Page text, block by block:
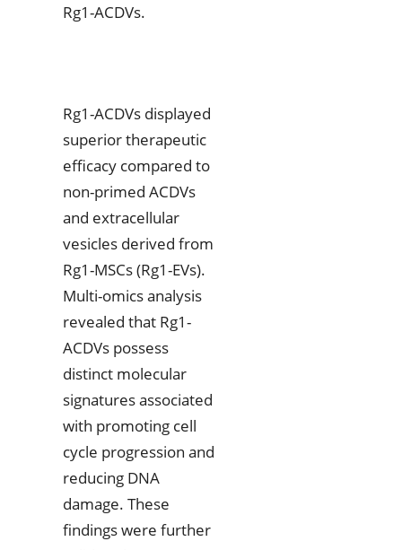
Rg1-ACDVs.
Rg1-ACDVs displayed
superior therapeutic
efficacy compared to
non-primed ACDVs
and extracellular
vesicles derived from
Rg1-MSCs (Rg1-EVs).
Multi-omics analysis
revealed that Rg1-
ACDVs possess
distinct molecular
signatures associated
with promoting cell
cycle progression and
reducing DNA
damage. These
findings were further